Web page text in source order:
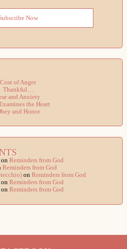
Now
Cost of Anger
Thankful…
and Anxiety
the Heart
and Honor
on Reminders from God
Reminders from God
on Reminders from God
on Reminders from God
on Reminders from God